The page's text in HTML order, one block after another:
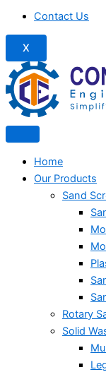
Contact Us
X
Home
Our Products
Sand
Rotary
Solid